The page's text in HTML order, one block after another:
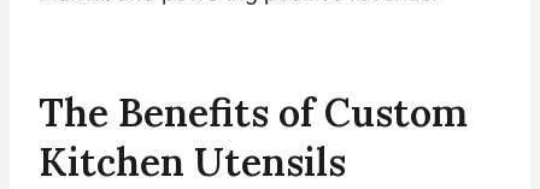
The Benefits of Custom
Kitchen Utensils